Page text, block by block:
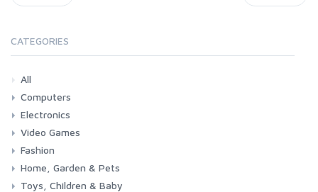
CATEGORIES
All
Computers
Laptops
Tablets
Desktops
Monitors
Components
Accessories
Printers & Ink
Electronics
Phones & Accessories
Camera & Photo
TV & Home Cinema
Video Games
Consoles & Accessories
Console Games
PC Games
Fashion
Woman
Man
Girl
Boy
Home, Garden & Pets
Kitchen
Bedroom
Living Room
Garden
Lightning
DIY
Pets
Toys, Children & Baby